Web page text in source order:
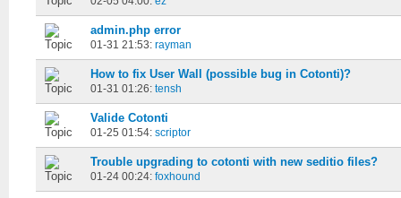
admin.php error
01-31 21:53: rayman
How to fix User Wall (possible bug in Cotonti)?
01-31 01:26: tensh
Valide Cotonti
01-25 01:54: scriptor
Trouble upgrading to cotonti with new seditio files?
01-24 00:24: foxhound